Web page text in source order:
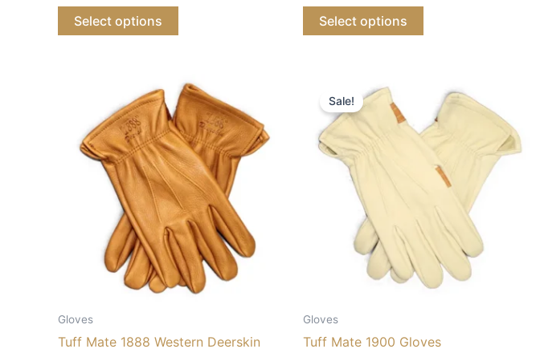
Select options Select options
Gloves
Tuff Mate 1888 Western Deerskin
range:
$28.99
through
$30.99
This
product
has
multiple
variants.
The
options
may
be
chosen
on
product
Sale!
Gloves
Tuff Mate 1900 Gloves
price
was:
$28.99.
price
is:
$20.99.